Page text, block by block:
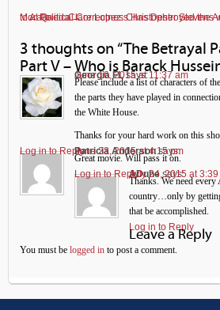
←
Political Correctness Has Destroyed the Army’s Readiness and Morale
Clare Lopez: Christopher Stevens was first American Envoy to Al Qaeda→
3 thoughts on “The Betrayal
Part V – Who is Barack
Georgia FL says:
June 16, 2015 at 11:37 am
Please include a list of characters of
the parts they have played in
the White House.
Thanks for your hard work on this
Log in to ReplyPatricia Anderson says:
June 23, 2015 at 4:15 pm
Great movie. Will pass it on.
Log in to ReplyADuhe says:
July 24, 2015 at
Thanks. We need
country…only by
that be accomplished.
Log in to Reply
Leave a Reply
You must be logged in to post a comment.